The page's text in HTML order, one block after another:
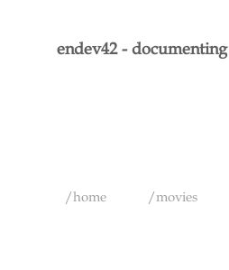
endev42 -
/home /movies